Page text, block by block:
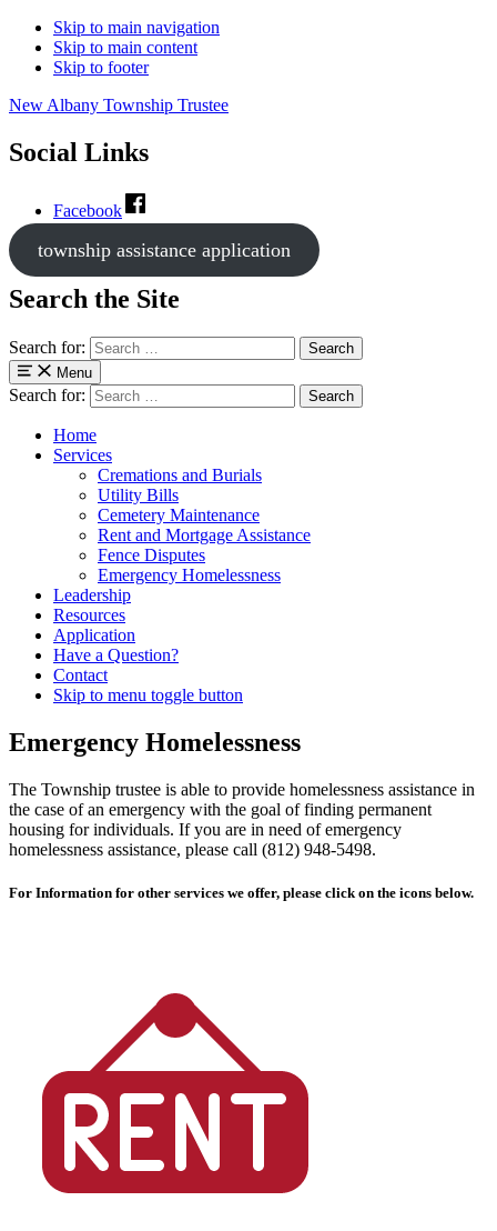
Skip to main navigation
Skip to main content
Skip to footer
New Albany Township Trustee
Social Links
Facebook
township assistance application
Search the Site
Search for:
Menu
Search for:
Home
Services
Cremations and Burials
Utility Bills
Cemetery Maintenance
Rent and Mortgage Assistance
Fence Disputes
Emergency Homelessness
Leadership
Resources
Application
Have a Question?
Contact
Skip to menu toggle button
Emergency Homelessness
The Township trustee is able to provide homelessness assistance in
the case of an emergency with the goal of finding permanent
housing for individuals. If you are in need of emergency
homelessness assistance, please call (812) 948-5498.
For Information for other services we offer, please click on the icons below.